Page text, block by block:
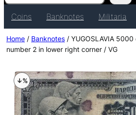
Coins Banknotes Militaria
Home / Banknotes / YUGOSLAVIA
number 2 in lower right corner / VG